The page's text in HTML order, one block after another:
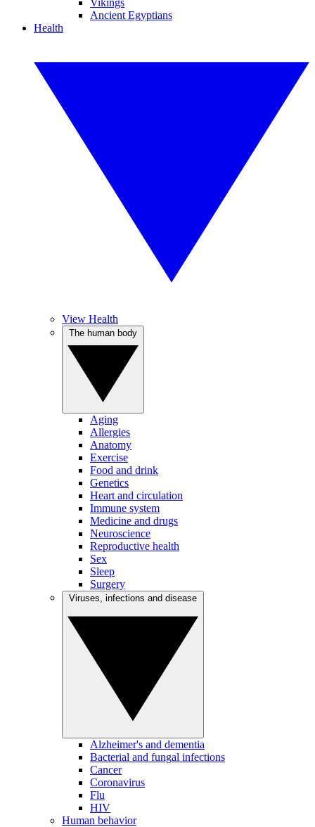
Vikings
Ancient Egyptians
Health
View Health
Aging
Allergies
Anatomy
Exercise
Food and drink
Genetics
Heart and circulation
Immune system
Medicine and drugs
Neuroscience
Reproductive health
Sex
Sleep
Surgery
Alzheimer's and dementia
Bacterial and fungal infections
Cancer
Coronavirus
Flu
HIV
Human behavior